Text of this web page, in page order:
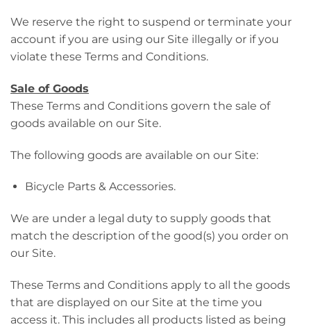
We reserve the right to suspend or terminate your
account if you are using our Site illegally or if you
violate these Terms and Conditions.
Sale of Goods
These Terms and Conditions govern the sale of
goods available on our Site.
The following goods are available on our Site:
Bicycle Parts & Accessories.
We are under a legal duty to supply goods that
match the description of the good(s) you order on
our Site.
These Terms and Conditions apply to all the goods
that are displayed on our Site at the time you
access it. This includes all products listed as being